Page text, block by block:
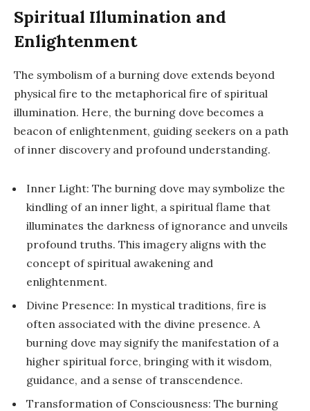
Spiritual Illumination and
Enlightenment
The symbolism of a burning dove extends beyond
physical fire to the metaphorical fire of spiritual
illumination. Here, the burning dove becomes a
beacon of enlightenment, guiding seekers on a path
of inner discovery and profound understanding.
Inner Light: The burning dove may symbolize the
kindling of an inner light, a spiritual flame that
illuminates the darkness of ignorance and unveils
profound truths. This imagery aligns with the
concept of spiritual awakening and
enlightenment.
Divine Presence: In mystical traditions, fire is
often associated with the divine presence. A
burning dove may signify the manifestation of a
higher spiritual force, bringing with it wisdom,
guidance, and a sense of transcendence.
Transformation of Consciousness: The burning